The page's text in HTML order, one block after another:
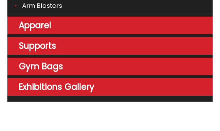
Arm Blasters
Apparel
Supports
Gym Bags
Exhibitions Gallery